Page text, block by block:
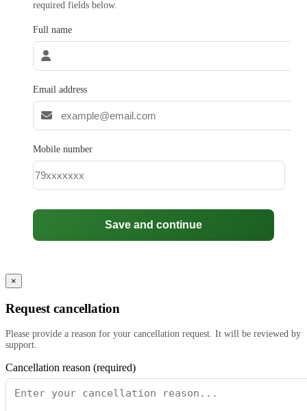
required fields below.
Full name
Email address
Mobile number
Save and continue
×
Request cancellation
Please provide a reason for your cancellation request. It will be reviewed by
support.
Cancellation reason (required)